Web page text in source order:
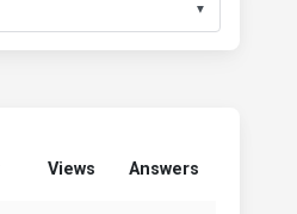
▼
Views Answers